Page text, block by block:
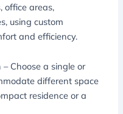
office areas,
using custom
and efficiency.
Choose a single or
different space
residence or a